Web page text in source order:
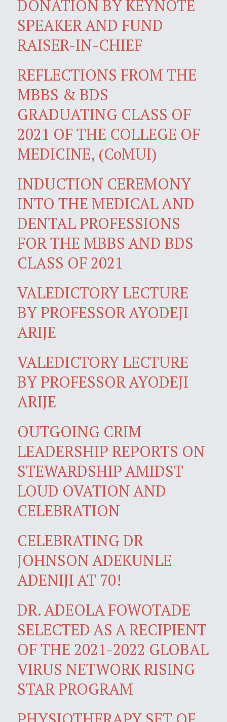
DONATION BY KEYNOTE
SPEAKER AND FUND
RAISER-IN-CHIEF
REFLECTIONS FROM THE
MBBS & BDS
GRADUATING CLASS OF
2021 OF THE COLLEGE OF
MEDICINE, (CoMUI)
INDUCTION CEREMONY
INTO THE MEDICAL AND
DENTAL PROFESSIONS
FOR THE MBBS AND BDS
CLASS OF 2021
VALEDICTORY LECTURE
BY PROFESSOR AYODEJI
ARIJE
VALEDICTORY LECTURE
BY PROFESSOR AYODEJI
ARIJE
OUTGOING CRIM
LEADERSHIP REPORTS ON
STEWARDSHIP AMIDST
LOUD OVATION AND
CELEBRATION
CELEBRATING DR
JOHNSON ADEKUNLE
ADENIJI AT 70!
DR. ADEOLA FOWOTADE
SELECTED AS A RECIPIENT
OF THE 2021-2022 GLOBAL
VIRUS NETWORK RISING
STAR PROGRAM